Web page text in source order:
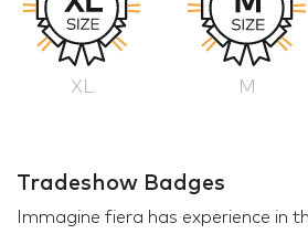
XL M
Tradeshow Badges
Immagine fiera has experience in